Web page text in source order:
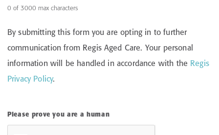
0 of 3000 max characters
By submitting this form you are opting in to further
communication from Regis Aged Care. Your personal
information will be handled in accordance with the Regis
Privacy Policy.
Please prove you are a human